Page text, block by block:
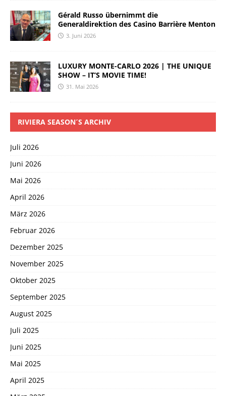
Gérald Russo übernimmt die
Generaldirektion des Casino Barrière Menton
3. Juni 2026
LUXURY MONTE-CARLO 2026 | THE UNIQUE
SHOW – IT’S MOVIE TIME!
31. Mai 2026
RIVIERA SEASON´S ARCHIV
Juli 2026
Juni 2026
Mai 2026
April 2026
März 2026
Februar 2026
Dezember 2025
November 2025
Oktober 2025
September 2025
August 2025
Juli 2025
Juni 2025
Mai 2025
April 2025